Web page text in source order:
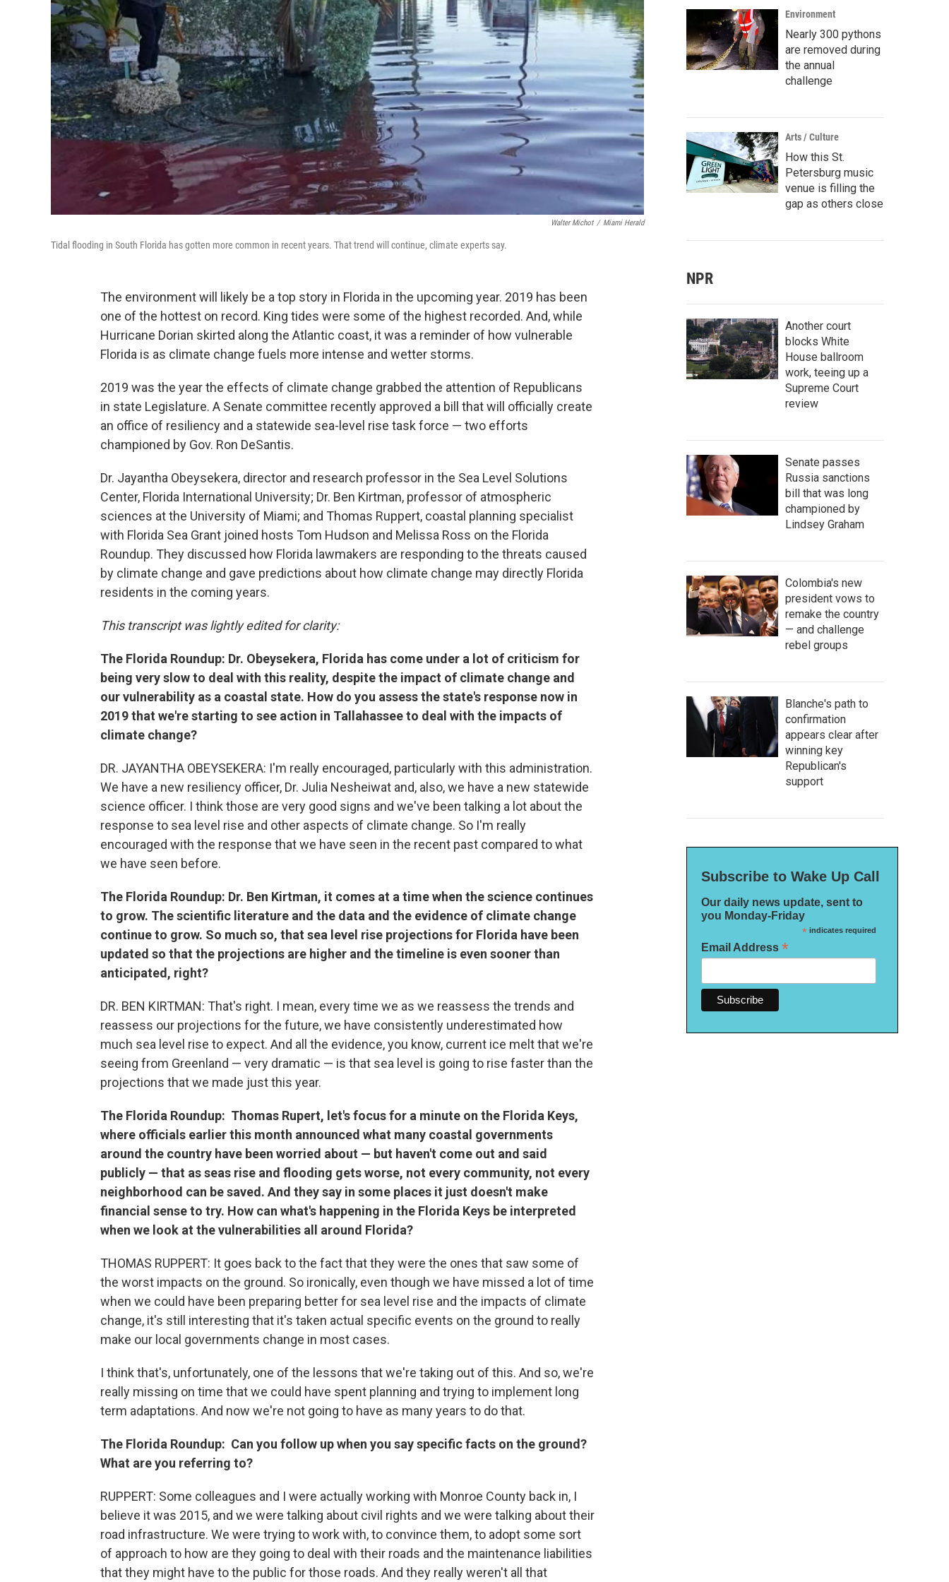
Walter Michot / Miami Herald
Tidal flooding in South Florida has gotten more common in recent years. That trend will continue, climate experts say.
The environment will likely be a top story in Florida in the upcoming year. 2019 has been
one of the hottest on record. King tides were some of the highest recorded. And, while
Hurricane Dorian skirted along the Atlantic coast, it was a reminder of how vulnerable
Florida is as climate change fuels more intense and wetter storms.
2019 was the year the effects of climate change grabbed the attention of Republicans
in state Legislature. A Senate committee recently approved a bill that will officially create
an office of resiliency and a statewide sea-level rise task force — two efforts
championed by Gov. Ron DeSantis.
Dr. Jayantha Obeysekera, director and research professor in the Sea Level Solutions
Center, Florida International University; Dr. Ben Kirtman, professor of atmospheric
sciences at the University of Miami; and Thomas Ruppert, coastal planning specialist
with Florida Sea Grant joined hosts Tom Hudson and Melissa Ross on the Florida
Roundup. They discussed how Florida lawmakers are responding to the threats caused
by climate change and gave predictions about how climate change may directly Florida
residents in the coming years.
This transcript was lightly edited for clarity:
The Florida Roundup: Dr. Obeysekera, Florida has come under a lot of criticism for
being very slow to deal with this reality, despite the impact of climate change and
our vulnerability as a coastal state. How do you assess the state's response now in
2019 that we're starting to see action in Tallahassee to deal with the impacts of
climate change?
DR. JAYANTHA OBEYSEKERA: I'm really encouraged, particularly with this administration.
We have a new resiliency officer, Dr. Julia Nesheiwat and, also, we have a new statewide
science officer. I think those are very good signs and we've been talking a lot about the
response to sea level rise and other aspects of climate change. So I'm really
encouraged with the response that we have seen in the recent past compared to what
we have seen before.
The Florida Roundup: Dr. Ben Kirtman, it comes at a time when the science continues
to grow. The scientific literature and the data and the evidence of climate change
continue to grow. So much so, that sea level rise projections for Florida have been
updated so that the projections are higher and the timeline is even sooner than
anticipated, right?
DR. BEN KIRTMAN: That's right. I mean, every time we as we reassess the trends and
reassess our projections for the future, we have consistently underestimated how
much sea level rise to expect. And all the evidence, you know, current ice melt that we're
seeing from Greenland — very dramatic — is that sea level is going to rise faster than the
projections that we made just this year.
The Florida Roundup: Thomas Rupert, let's focus for a minute on the Florida Keys,
where officials earlier this month announced what many coastal governments
around the country have been worried about — but haven't come out and said
publicly — that as seas rise and flooding gets worse, not every community, not every
neighborhood can be saved. And they say in some places it just doesn't make
financial sense to try. How can what's happening in the Florida Keys be interpreted
when we look at the vulnerabilities all around Florida?
THOMAS RUPPERT: It goes back to the fact that they were the ones that saw some of
the worst impacts on the ground. So ironically, even though we have missed a lot of time
when we could have been preparing better for sea level rise and the impacts of climate
change, it's still interesting that it's taken actual specific events on the ground to really
make our local governments change in most cases.
I think that's, unfortunately, one of the lessons that we're taking out of this. And so, we're
really missing on time that we could have spent planning and trying to implement long
term adaptations. And now we're not going to have as many years to do that.
The Florida Roundup: Can you follow up when you say specific facts on the ground?
What are you referring to?
RUPPERT: Some colleagues and I were actually working with Monroe County back in, I
believe it was 2015, and we were talking about civil rights and we were talking about their
road infrastructure. We were trying to work with, to convince them, to adopt some sort
of approach to how are they going to deal with their roads and the maintenance liabilities
that they might have to the public for those roads. And they really weren't all that
Environment
Nearly 300 pythons
are removed during
the annual
challenge
Arts / Culture
How this St.
Petersburg music
venue is filling the
gap as others close
NPR
Another court
blocks White
House ballroom
work, teeing up a
Supreme Court
review
Senate passes
Russia sanctions
bill that was long
championed by
Lindsey Graham
Colombia's new
president vows to
remake the country
— and challenge
rebel groups
Blanche's path to
confirmation
appears clear after
winning key
Republican's
support
Subscribe to Wake Up Call
Our daily news update, sent to
you Monday-Friday
*indicates required
Email Address *